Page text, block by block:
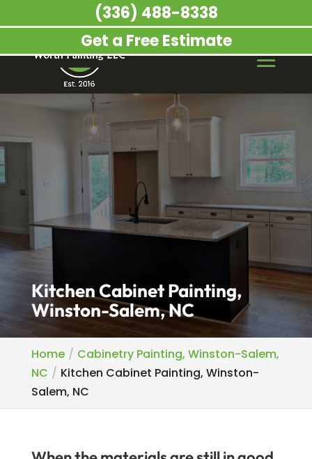
Kitchen Cabinet Painting,
Winston-Salem, NC
Home
Cabinetry Painting, Winston-Salem,
NC
Kitchen Cabinet Painting, Winston-
Salem, NC
Get a Free Estimate
(336) 488-8338